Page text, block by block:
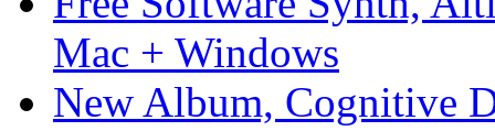
Mac + Windows
New Album, Cognitive